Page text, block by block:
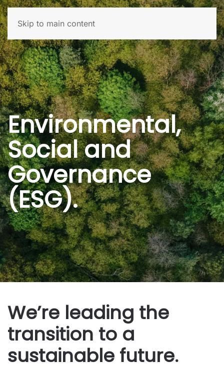
Skip to main content
Environmental,
Social and
Governance
(ESG).
We’re leading the
transition to a
sustainable future.